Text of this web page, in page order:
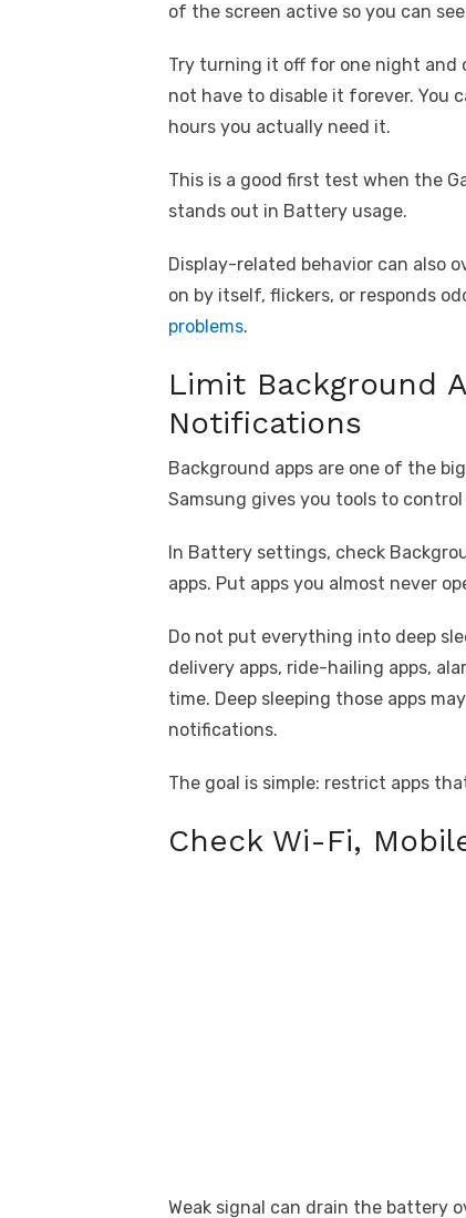
of the screen active so you can
Try turning it off for one night and
not have to disable it forever. You
hours you actually need it.
This is a good first test when the
stands out in Battery usage.
Display-related behavior can also
on by itself, flickers, or responds
problems.
Limit Background
Notifications
Background apps are one of the
Samsung gives you tools to
In Battery settings, check
apps. Put apps you almost never
Do not put everything into deep
delivery apps, ride-hailing apps,
time. Deep sleeping those apps
notifications.
The goal is simple: restrict apps
Check Wi-Fi,
Weak signal can drain the battery